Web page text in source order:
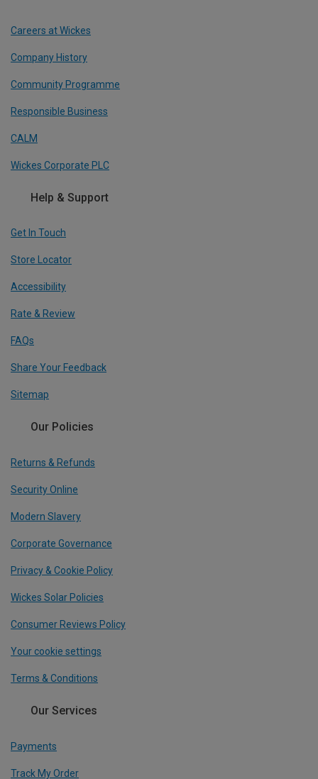
Careers at Wickes
Company History
Community Programme
Responsible Business
CALM
Wickes Corporate PLC
Help & Support
Get In Touch
Store Locator
Accessibility
Rate & Review
FAQs
Share Your Feedback
Sitemap
Our Policies
Returns & Refunds
Security Online
Modern Slavery
Corporate Governance
Privacy & Cookie Policy
Wickes Solar Policies
Consumer Reviews Policy
Your cookie settings
Terms & Conditions
Our Services
Payments
Track My Order